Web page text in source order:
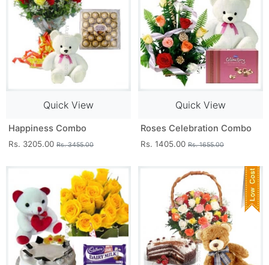
Quick View
Happiness Combo
Rs. 3205.00 Rs. 3455.00
Quick View
Roses Celebration Combo
Rs. 1405.00 Rs. 1655.00